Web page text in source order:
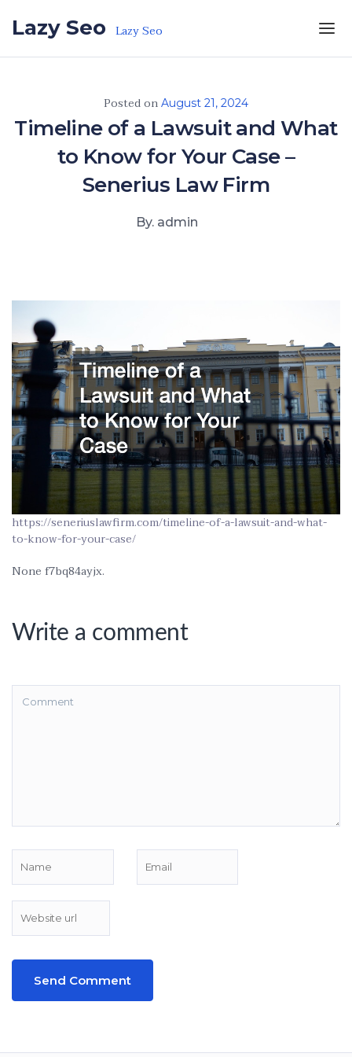
Lazy Seo Lazy Seo
Posted on August 21, 2024
Timeline of a Lawsuit and What
to Know for Your Case –
Senerius Law Firm
By. admin
https://seneriuslawfirm.com/timeline-of-a-lawsuit-and-what-
to-know-for-your-case/
None f7bq84ayjx.
Write a comment